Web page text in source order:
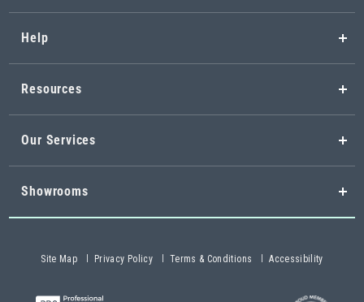
Help
Resources
Our Services
Showrooms
Site Map Privacy Policy Terms & Conditions Accessibility